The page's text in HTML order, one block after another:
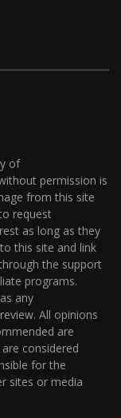
of
permission is
from this site
request
as long as they
this site and link
the support
programs.
any
All opinions
are
considered
for the
sites or media